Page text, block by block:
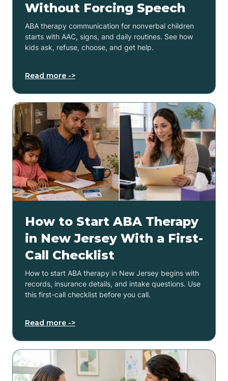
Without Forcing Speech
ABA therapy communication for nonverbal children
starts with AAC, signs, and daily routines. See how
kids ask, refuse, choose, and get help.
Read more ->
How to Start ABA Therapy
in New Jersey With a First-
Call Checklist
How to start ABA therapy in New Jersey begins with
records, insurance details, and intake questions. Use
this first-call checklist before you call.
Read more ->